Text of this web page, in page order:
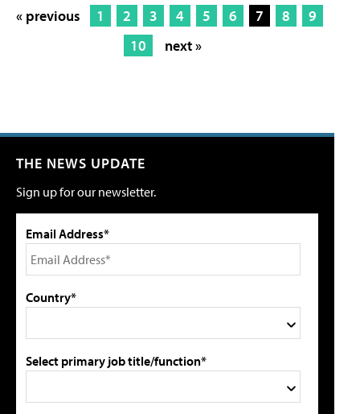
« previous 1 2 3 4 5 6 7 8
9
10
next »
THE NEWS UPDATE
Sign up for our newsletter.
Email Address*
Country*
Select primary job title/function*